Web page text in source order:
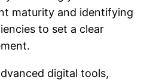
maturity and identifying
to set a clear
digital tools,